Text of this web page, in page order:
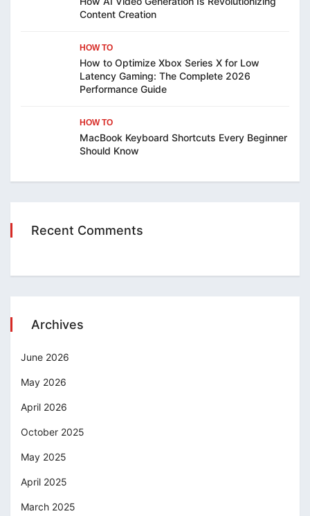
Content Creation
HOW TO
How to Optimize Xbox Series X for Low
Latency Gaming: The Complete 2026
Performance Guide
HOW TO
MacBook Keyboard Shortcuts Every Beginner
Should Know
Recent Comments
Archives
June 2026
May 2026
April 2026
October 2025
May 2025
April 2025
March 2025